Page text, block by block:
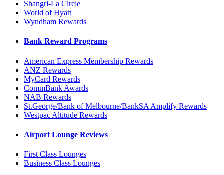
Shangri-La Circle
World of Hyatt
Wyndham Rewards
Bank Reward Programs
American Express Membership Rewards
ANZ Rewards
MyCard Rewards
CommBank Awards
NAB Rewards
St.George/Bank of Melbourne/BankSA Amplify Rewards
Westpac Altitude Rewards
Airport Lounge Reviews
First Class Lounges
Business Class Lounges